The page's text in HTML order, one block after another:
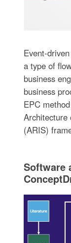
Event-
a type of
business
business
EPC
Architecture
(ARIS)
Software